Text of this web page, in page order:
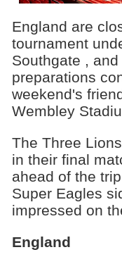
England are
tournament
Southgate ,
preparations
weekend's
Wembley
The Three
in their final
ahead of the
Super Eagles
impressed on
England